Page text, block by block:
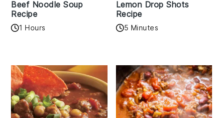
Beef Noodle Soup
Recipe
1 Hours
Lemon Drop Shots
Recipe
5 Minutes